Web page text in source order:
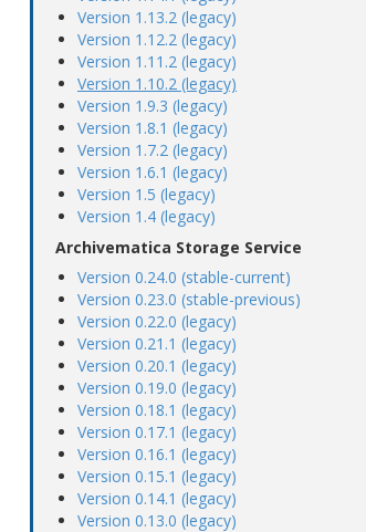
Version 1.13.2 (legacy)
Version 1.12.2 (legacy)
Version 1.11.2 (legacy)
Version 1.10.2 (legacy)
Version 1.9.3 (legacy)
Version 1.8.1 (legacy)
Version 1.7.2 (legacy)
Version 1.6.1 (legacy)
Version 1.5 (legacy)
Version 1.4 (legacy)
Archivematica Storage Service
Version 0.24.0 (stable-current)
Version 0.23.0 (stable-previous)
Version 0.22.0 (legacy)
Version 0.21.1 (legacy)
Version 0.20.1 (legacy)
Version 0.19.0 (legacy)
Version 0.18.1 (legacy)
Version 0.17.1 (legacy)
Version 0.16.1 (legacy)
Version 0.15.1 (legacy)
Version 0.14.1 (legacy)
Version 0.13.0 (legacy)